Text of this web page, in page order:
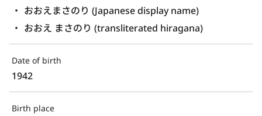
おおえまさのり (Japanese display name)
おおえ まさのり (transliterated hiragana)
Date of birth
1942
Birth place